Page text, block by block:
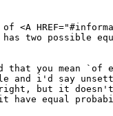
<A
two possible
and i'd say
but it doesn't
have equal